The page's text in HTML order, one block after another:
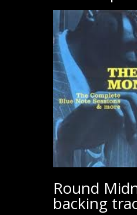
Round
backing